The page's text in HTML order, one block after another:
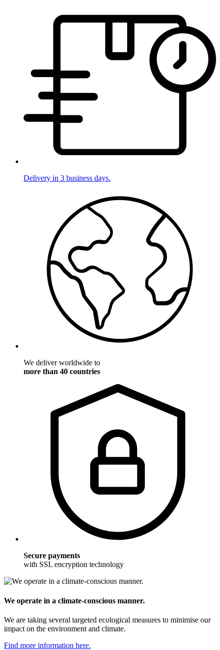
Delivery in 3 business days.
We deliver worldwide to
more than 40 countries
Secure payments
with SSL encryption technology
We operate in a climate-conscious manner.
We are taking several targeted ecological measures to minimise our
impact on the environment and climate.
Find more information here.